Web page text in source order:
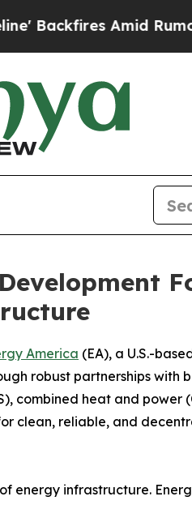
Amid Rumors Trump
America (EA), a U.S.-
robust partnerships with
heat and power
clean, reliable, and
infrastructure.